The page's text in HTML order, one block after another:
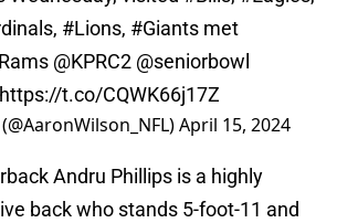
, #Lions, #Giants met
@KPRC2 @seniorbowl
https://t.co/CQWK66j17Z
April 15, 2024
Andru Phillips is a highly
back who stands 5-foot-11 and